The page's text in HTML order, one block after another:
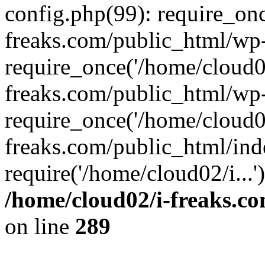
config.php(99):
freaks.com/public_html/
require_once('/home/
freaks.com/public_html/
require_once('/home/
freaks.com/public_html/
require('/home/cloud02/
/home/cloud02/i-
on line 289